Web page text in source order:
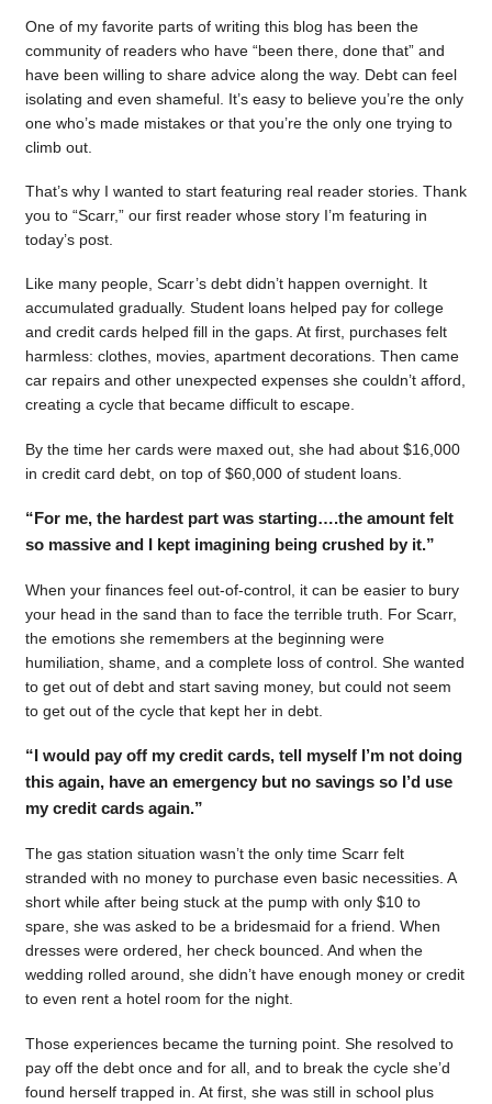
One of my favorite parts of writing this blog has been the
community of readers who have “been there, done that” and
have been willing to share advice along the way. Debt can feel
isolating and even shameful. It’s easy to believe you’re the only
one who’s made mistakes or that you’re the only one trying to
climb out.
That’s why I wanted to start featuring real reader stories. Thank
you to “Scarr,” our first reader whose story I’m featuring in
today’s post.
Like many people, Scarr’s debt didn’t happen overnight. It
accumulated gradually. Student loans helped pay for college
and credit cards helped fill in the gaps. At first, purchases felt
harmless: clothes, movies, apartment decorations. Then came
car repairs and other unexpected expenses she couldn’t afford,
creating a cycle that became difficult to escape.
By the time her cards were maxed out, she had about $16,000
in credit card debt, on top of $60,000 of student loans.
“For me, the hardest part was starting….the amount felt
so massive and I kept imagining being crushed by it.”
When your finances feel out-of-control, it can be easier to bury
your head in the sand than to face the terrible truth. For Scarr,
the emotions she remembers at the beginning were
humiliation, shame, and a complete loss of control. She wanted
to get out of debt and start saving money, but could not seem
to get out of the cycle that kept her in debt.
“I would pay off my credit cards, tell myself I’m not doing
this again, have an emergency but no savings so I’d use
my credit cards again.”
The gas station situation wasn’t the only time Scarr felt
stranded with no money to purchase even basic necessities. A
short while after being stuck at the pump with only $10 to
spare, she was asked to be a bridesmaid for a friend. When
dresses were ordered, her check bounced. And when the
wedding rolled around, she didn’t have enough money or credit
to even rent a hotel room for the night.
Those experiences became the turning point. She resolved to
pay off the debt once and for all, and to break the cycle she’d
found herself trapped in. At first, she was still in school plus